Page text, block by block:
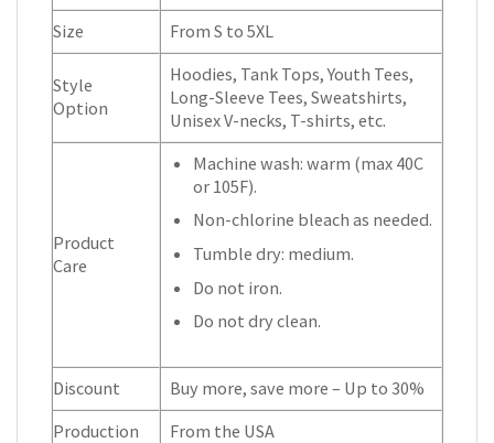
Size
From S to 5XL
Style
Option
Hoodies, Tank Tops, Youth Tees,
Long-Sleeve Tees, Sweatshirts,
Unisex V-necks, T-shirts, etc.
Product
Care
Machine wash: warm (max 40C
or 105F).
Non-chlorine bleach as needed.
Tumble dry: medium.
Do not iron.
Do not dry clean.
Discount
Buy more, save more – Up to 30%
Production
From the USA